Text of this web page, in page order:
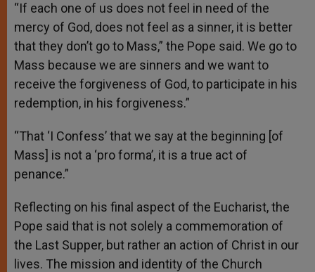
“If each one of us does not feel in need of the
mercy of God, does not feel as a sinner, it is better
that they don’t go to Mass,” the Pope said. We go to
Mass because we are sinners and we want to
receive the forgiveness of God, to participate in his
redemption, in his forgiveness.”
“That ‘I Confess’ that we say at the beginning [of
Mass] is not a ‘pro forma’, it is a true act of
penance.”
Reflecting on his final aspect of the Eucharist, the
Pope said that is not solely a commemoration of
the Last Supper, but rather an action of Christ in our
lives. The mission and identity of the Church